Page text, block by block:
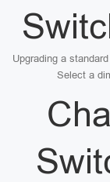
Upgrading a
Select a